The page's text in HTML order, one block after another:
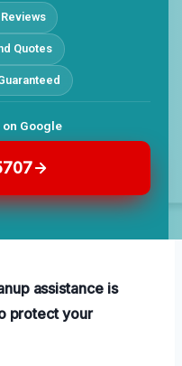
Quotes
on Google
assistance is
protect your